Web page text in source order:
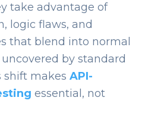
take advantage of
logic flaws, and
that blend into normal
by standard
shift makesAPI-
essential, not